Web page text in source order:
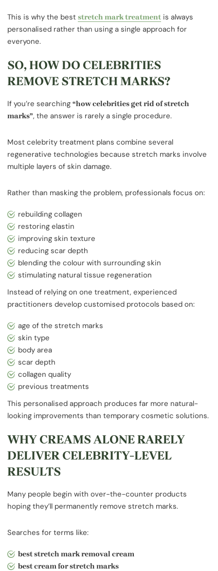
This is why the best stretch mark treatment is always
personalised rather than using a single approach for
everyone.
SO, HOW DO CELEBRITIES
REMOVE STRETCH MARKS?
If you’re searching “how celebrities get rid of stretch
marks”, the answer is rarely a single procedure.
Most celebrity treatment plans combine several
regenerative technologies because stretch marks involve
multiple layers of skin damage.
Rather than masking the problem, professionals focus on:
rebuilding collagen
restoring elastin
improving skin texture
reducing scar depth
blending the colour with surrounding skin
stimulating natural tissue regeneration
Instead of relying on one treatment, experienced
practitioners develop customised protocols based on:
age of the stretch marks
skin type
body area
scar depth
collagen quality
previous treatments
This personalised approach produces far more natural-
looking improvements than temporary cosmetic solutions.
WHY CREAMS ALONE RARELY
DELIVER CELEBRITY-LEVEL
RESULTS
Many people begin with over-the-counter products
hoping they’ll permanently remove stretch marks.
Searches for terms like:
best stretch mark removal cream
best cream for stretch marks